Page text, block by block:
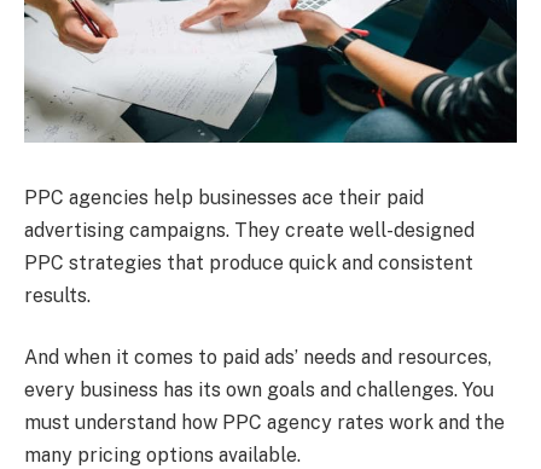
PPC agencies help businesses ace their paid
advertising campaigns. They create well-designed
PPC strategies that produce quick and consistent
results.
And when it comes to paid ads’ needs and resources,
every business has its own goals and challenges. You
must understand how PPC agency rates work and the
many pricing options available.